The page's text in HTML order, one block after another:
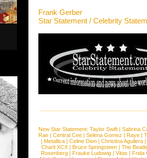
Frank Gerber
Star Statement / Celebrity
New Star Statement: Taylor Swift | Sabrina
Rae |Central Cee |Selena Gomez |Raye |
| Metallica | Celine Dion | Christina Aguilera |
Charli XCX |Bruce Springsteen |The
Rosenberg | Frauke Ludowig | Vitas | Frida